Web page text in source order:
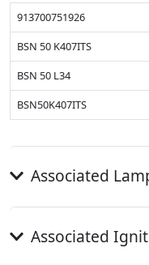
913700751926
BSN 50 K407ITS
BSN 50 L34
BSN50K407ITS
Associated
Associated